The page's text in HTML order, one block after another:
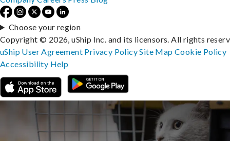
Choose your region
Copyright © 2026, uShip Inc. and its licensors. All rights
uShip User Agreement Privacy PolicySite MapCookie Policy
Accessibility Help